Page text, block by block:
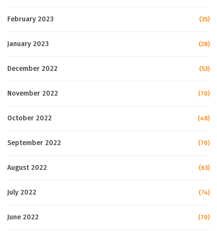
February 2023 (35)
January 2023 (28)
December 2022 (53)
November 2022 (70)
October 2022 (48)
September 2022 (70)
August 2022 (63)
July 2022 (74)
June 2022 (70)